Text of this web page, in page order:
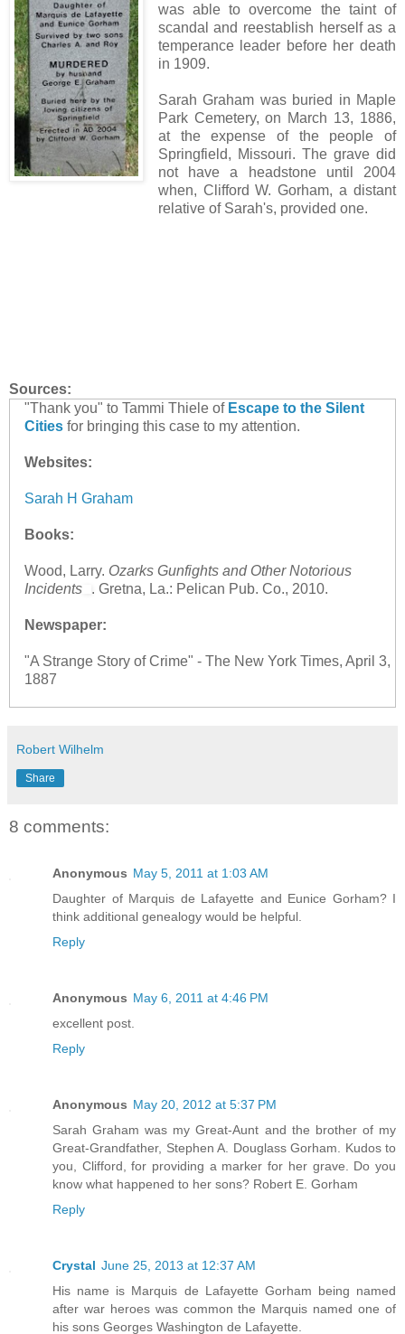
was able to overcome the taint of
scandal and reestablish herself as a
temperance leader before her death
in 1909.
Sarah Graham was buried in Maple
Park Cemetery, on March 13, 1886,
at the expense of the people of
Springfield, Missouri. The grave did
not have a headstone until 2004
when, Clifford W. Gorham, a distant
relative of Sarah's, provided one.
Sources:
"Thank you" to Tammi Thiele of Escape to the Silent
Cities for bringing this case to my attention.
Websites:
Sarah H Graham
Books:
Wood, Larry. Ozarks Gunfights and Other Notorious
Incidents
. Gretna, La.: Pelican Pub. Co., 2010.
Newspaper:
"A Strange Story of Crime" - The New York Times, April 3,
1887
Robert Wilhelm
Share
8 comments:
Anonymous May 5, 2011 at 1:03 AM
Daughter of Marquis de Lafayette and Eunice Gorham? I
think additional genealogy would be helpful.
Reply
Anonymous May 6, 2011 at 4:46 PM
excellent post.
Reply
Anonymous May 20, 2012 at 5:37 PM
Sarah Graham was my Great-Aunt and the brother of my
Great-Grandfather, Stephen A. Douglass Gorham. Kudos to
you, Clifford, for providing a marker for her grave. Do you
know what happened to her sons? Robert E. Gorham
Reply
Crystal June 25, 2013 at 12:37 AM
His name is Marquis de Lafayette Gorham being named
after war heroes was common the Marquis named one of
his sons Georges Washington de Lafayette.